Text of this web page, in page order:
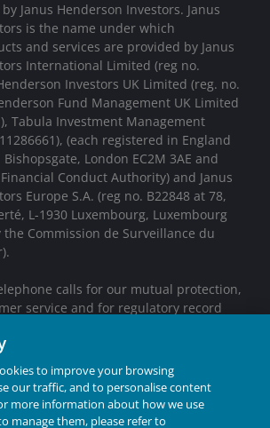
Janus Henderson Investors. Janus
is the name under which
and services are provided by Janus
International Limited (reg no.
Investors UK Limited (reg. no.
Fund Management UK Limited
Tabula Investment Management
(each registered in England
London EC2M 3AE and
Conduct Authority) and Janus
Europe S.A. (reg no. B22848 at 78,
L-1930 Luxembourg, Luxembourg
Commission de Surveillance du
calls for our mutual protection,
service and for regulatory record
and any other trademarks used
of Janus Henderson Group Ltd.
© Janus Henderson Group
to improve your browsing
our traffic, and to personalise content
more information about how we use
manage them, please refer to